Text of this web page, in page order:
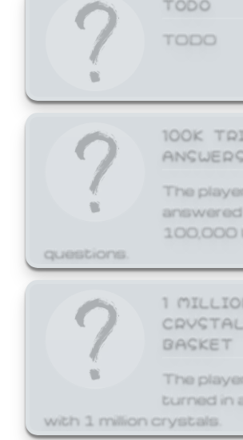
TODO
100K
The
answered
100,000
questions.
1
BASKET
The
turned in
with 1 million crystals.